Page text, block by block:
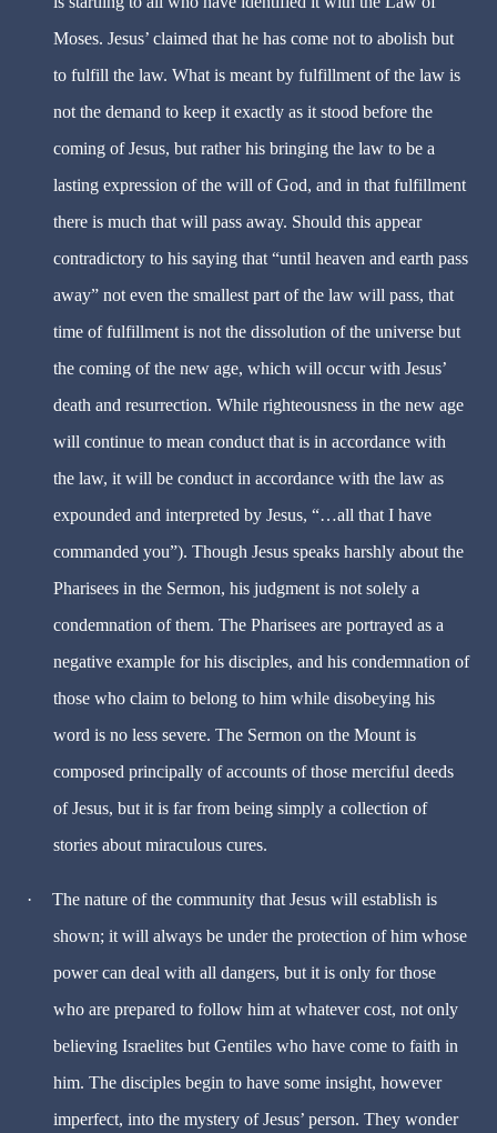
Moses. Jesus’ claimed that he has come not to abolish but
to fulfill the law. What is meant by fulfillment of the law is
not the demand to keep it exactly as it stood before the
coming of Jesus, but rather his bringing the law to be a
lasting expression of the will of God, and in that fulfillment
there is much that will pass away. Should this appear
contradictory to his saying that “until heaven and earth pass
away” not even the smallest part of the law will pass, that
time of fulfillment is not the dissolution of the universe but
the coming of the new age, which will occur with Jesus’
death and resurrection. While righteousness in the new age
will continue to mean conduct that is in accordance with
the law, it will be conduct in accordance with the law as
expounded and interpreted by Jesus, “…all that I have
commanded you”). Though Jesus speaks harshly about the
Pharisees in the Sermon, his judgment is not solely a
condemnation of them. The Pharisees are portrayed as a
negative example for his disciples, and his condemnation of
those who claim to belong to him while disobeying his
word is no less severe. The Sermon on the Mount is
composed principally of accounts of those merciful deeds
of Jesus, but it is far from being simply a collection of
stories about miraculous cures.
·
The nature of the community that Jesus will establish is
shown; it will always be under the protection of him whose
power can deal with all dangers, but it is only for those
who are prepared to follow him at whatever cost, not only
believing Israelites but Gentiles who have come to faith in
him. The disciples begin to have some insight, however
imperfect, into the mystery of Jesus’ person. They wonder